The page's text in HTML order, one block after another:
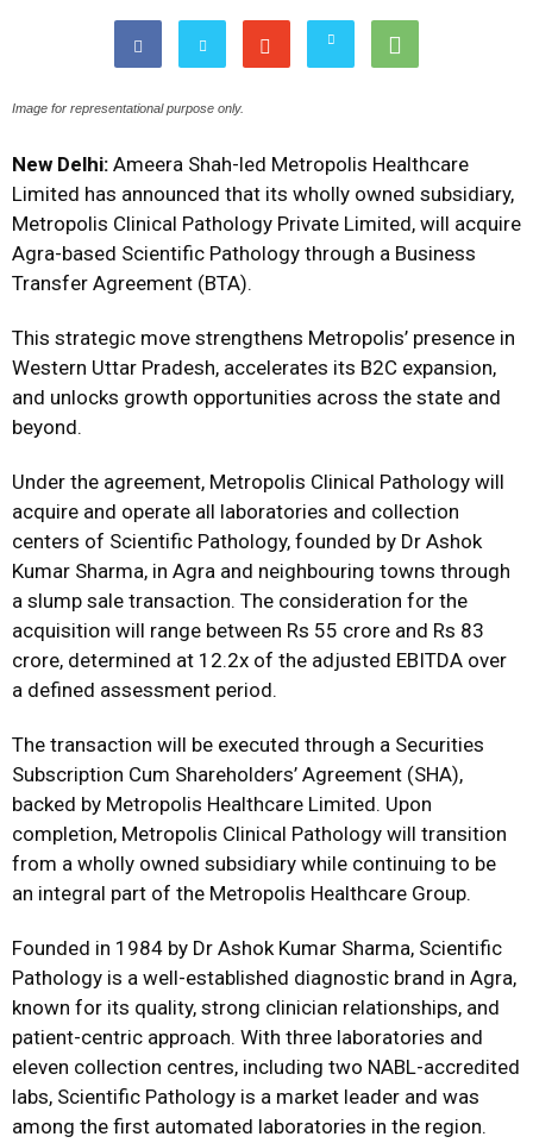
Image for representational purpose only.
New Delhi: Ameera Shah-led Metropolis Healthcare
Limited has announced that its wholly owned subsidiary,
Metropolis Clinical Pathology Private Limited, will acquire
Agra-based Scientific Pathology through a Business
Transfer Agreement (BTA).
This strategic move strengthens Metropolis’ presence in
Western Uttar Pradesh, accelerates its B2C expansion,
and unlocks growth opportunities across the state and
beyond.
Under the agreement, Metropolis Clinical Pathology will
acquire and operate all laboratories and collection
centers of Scientific Pathology, founded by Dr Ashok
Kumar Sharma, in Agra and neighbouring towns through
a slump sale transaction. The consideration for the
acquisition will range between Rs 55 crore and Rs 83
crore, determined at 12.2x of the adjusted EBITDA over
a defined assessment period.
The transaction will be executed through a Securities
Subscription Cum Shareholders’ Agreement (SHA),
backed by Metropolis Healthcare Limited. Upon
completion, Metropolis Clinical Pathology will transition
from a wholly owned subsidiary while continuing to be
an integral part of the Metropolis Healthcare Group.
Founded in 1984 by Dr Ashok Kumar Sharma, Scientific
Pathology is a well-established diagnostic brand in Agra,
known for its quality, strong clinician relationships, and
patient-centric approach. With three laboratories and
eleven collection centres, including two NABL-accredited
labs, Scientific Pathology is a market leader and was
among the first automated laboratories in the region.